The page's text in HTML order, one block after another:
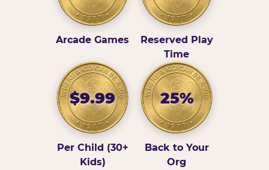
Arcade Games
Reserved Play
Time
$9.99
Per Child (30+
Kids)
25%
Back to Your
Org